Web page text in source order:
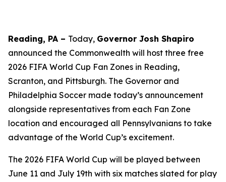
Reading, PA – Today, Governor Josh Shapiro
announced the Commonwealth will host three free
2026 FIFA World Cup Fan Zones in Reading,
Scranton, and Pittsburgh. The Governor and
Philadelphia Soccer made today’s announcement
alongside representatives from each Fan Zone
location and encouraged all Pennsylvanians to take
advantage of the World Cup’s excitement.
The 2026 FIFA World Cup will be played between
June 11 and July 19th with six matches slated for play